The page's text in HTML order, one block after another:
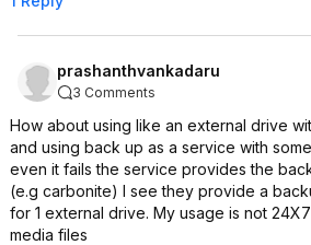
prashanthvankadaru
3 Comments
How about using like an external drive
and using back up as a service with
even it fails the service provides the
(e.g carbonite) I see they provide a
for 1 external drive. My usage is not
media files